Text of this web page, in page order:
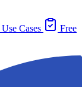
Use Cases
Free